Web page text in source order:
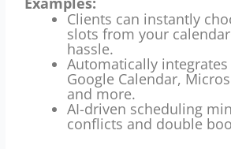
Clients can instantly
slots from your
hassle.
Automatically
Google Calendar,
and more.
AI-driven scheduling
conflicts and double